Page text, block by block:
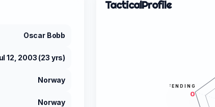
Oscar Bobb
12, 2003 (23 yrs)
Norway
Norway
TacticalProfile
DEFENDING
0